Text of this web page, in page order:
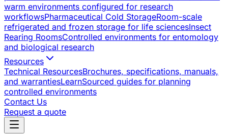
warm environments configured for research
workflowsPharmaceutical Cold StorageRoom-scale
refrigerated and frozen storage for life sciencesInsect
Rearing RoomsControlled environments for entomology
and biological research
Resources
Technical ResourcesBrochures, specifications, manuals,
and warrantiesLearnSourced guides for planning
controlled environments
Contact Us
Request a quote